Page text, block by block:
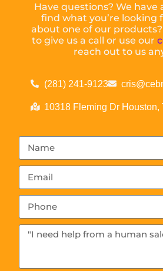
Have questions? We have
find what you’re looking
about one of our
to give us a call or use our
reach out to us
(281) 241-9123
10318 Fleming Dr Houston,